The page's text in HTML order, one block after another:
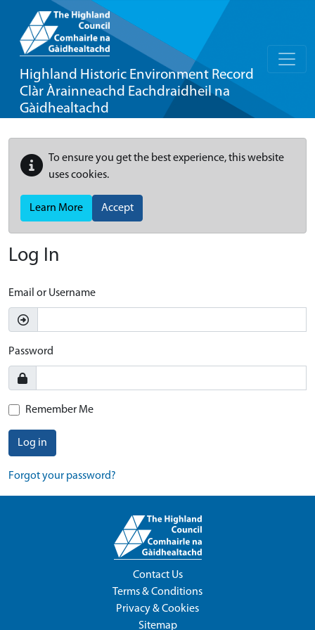
Highland Historic Environment Record
Clàr Àrainneachd Eachdraidheil na
Gàidhealtachd
To ensure you get the best experience, this website
uses cookies.
Learn More Accept
Log In
Email or Username
Password
Remember Me
Log in
Forgot your password?
Contact Us
Terms & Conditions
Privacy & Cookies
Sitemap